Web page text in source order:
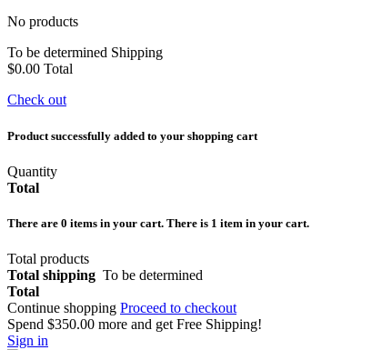
No products
To be determined Shipping
$0.00 Total
Check out
Product successfully added to your shopping cart
Quantity
Total
There are 0 items in your cart. There is 1 item in your cart.
Total products
Total shipping To be determined
Total
Continue shopping Proceed to checkout
Spend $350.00 more and get Free Shipping!
Sign in